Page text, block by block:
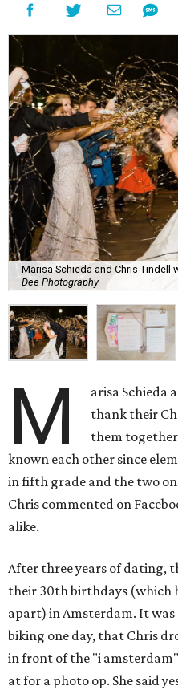
Marisa Schieda and Chris Tindell
Dee Photography
M
arisa Schieda
thank their
them
known each other since
in fifth grade and the two
Chris commented on
alike.
After three years of dating,
their 30th birthdays (which
apart) in Amsterdam. It
biking one day, that Chris
in front of the "i
at for a photo op. She said